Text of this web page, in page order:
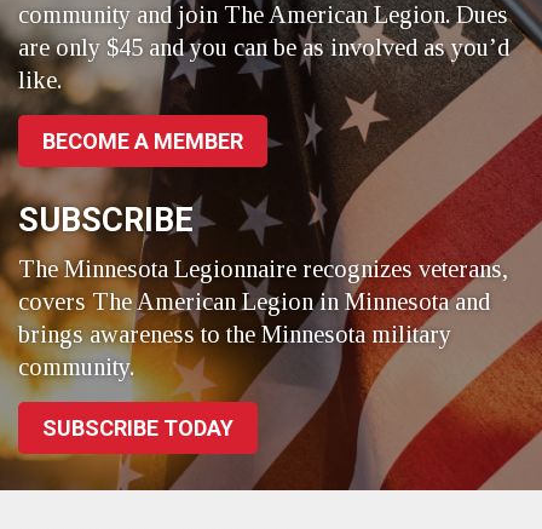
community and join The American Legion. Dues
are only $45 and you can be as involved as you’d
like.
BECOME A MEMBER
SUBSCRIBE
The Minnesota Legionnaire recognizes veterans,
covers The American Legion in Minnesota and
brings awareness to the Minnesota military
community.
SUBSCRIBE TODAY